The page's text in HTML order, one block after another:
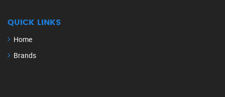
QUICK LINKS
Home
Brands